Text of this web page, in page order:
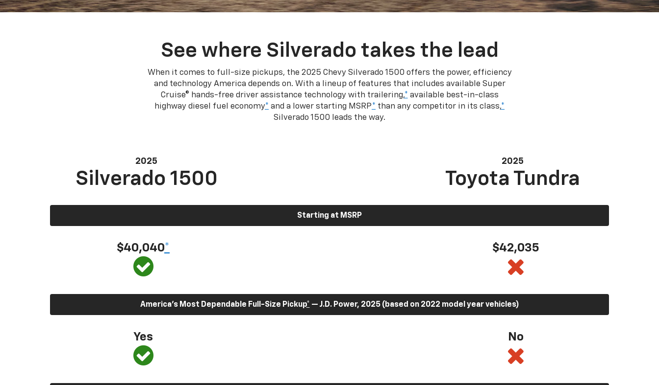
See where Silverado takes the lead
When it comes to full-size pickups, the 2025 Chevy Silverado 1500 offers the power, efficiency
and technology America depends on. With a lineup of features that includes available Super
Cruise® hands-free driver assistance technology with trailering,* available best-in-class
highway diesel fuel economy* and a lower starting MSRP* than any competitor in its class,*
Silverado 1500 leads the way.
2025
Silverado 1500
2025
Toyota Tundra
Starting at MSRP
$40,040* $42,035
America’s Most Dependable Full-Size Pickup* — J.D. Power, 2025 (based on 2022 model year vehicles)
Yes No